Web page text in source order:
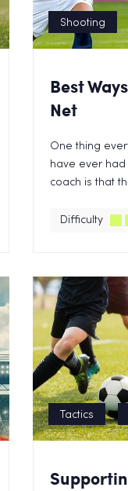
Shooting
Best
Net
One thing
have ever
coach is that
Difficulty
Tactics